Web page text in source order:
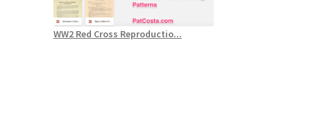
WW2 Red Cross Reproductio...